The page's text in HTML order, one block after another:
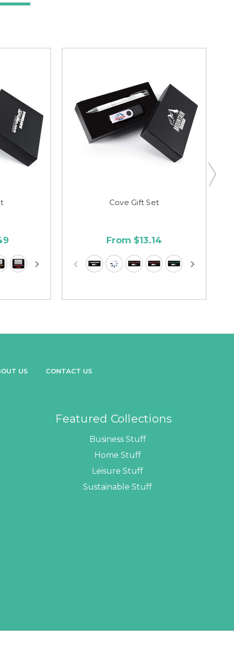
Cove Gift Set
From $13.14
US CONTACT US
Featured Collections
Business Stuff
Home Stuff
Leisure Stuff
Sustainable Stuff